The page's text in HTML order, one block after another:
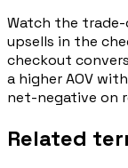
Watch the
upsells in the
checkout
a higher AOV
net-negative on
Related